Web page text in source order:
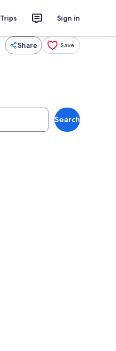
Trips Sign in
Share Save
Search